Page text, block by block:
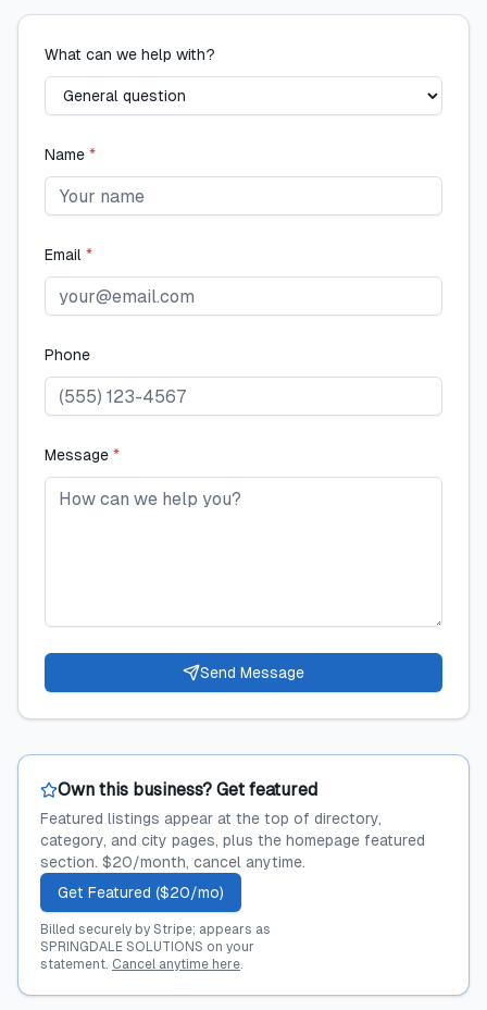
What can we help with?
Name *
Email *
Phone
Message *
Send Message
Own this business? Get featured
Featured listings appear at the top of directory,
category, and city pages, plus the homepage featured
section. $20/month, cancel anytime.
Get Featured ($20/mo)
Billed securely by Stripe; appears as
SPRINGDALE SOLUTIONS on your
statement. Cancel anytime here.